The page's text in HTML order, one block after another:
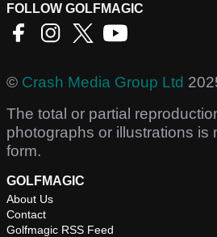
FOLLOW GOLFMAGIC
© Crash Media Group Ltd
The total or partial
photographs or illustrations is
form.
GOLFMAGIC
About Us
Contact
Golfmagic RSS Feed